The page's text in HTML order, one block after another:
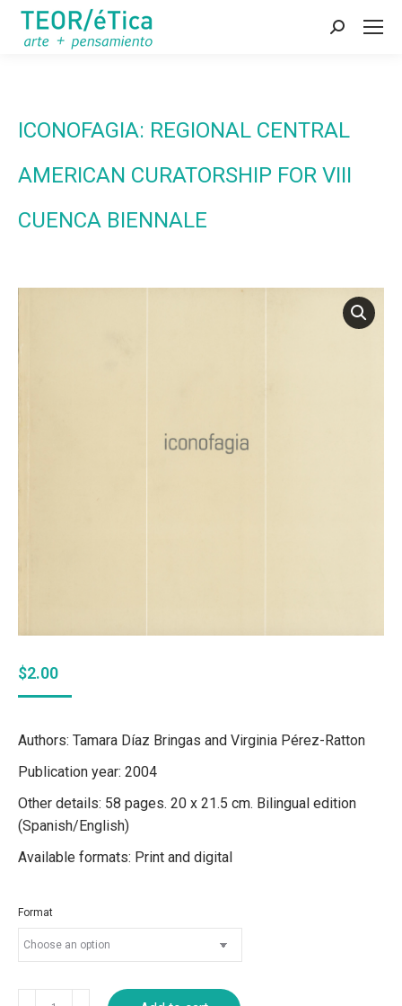
Search:
ICONOFAGIA: REGIONAL CENTRAL
AMERICAN CURATORSHIP FOR VIII
CUENCA BIENNALE
$2.00
Authors: Tamara Díaz Bringas and Virginia Pérez-Ratton
Publication year: 2004
Other details: 58 pages. 20 x 21.5 cm. Bilingual edition
(Spanish/English)
Available formats: Print and digital
Format